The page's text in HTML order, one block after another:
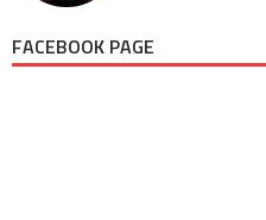
FACEBOOK PAGE